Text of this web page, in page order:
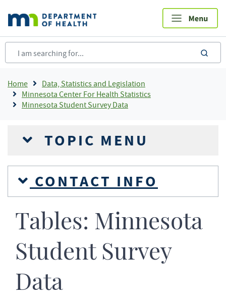
main
content
Breadcrumb
Home
Data, Statistics and Legislation
Minnesota Center For Health Statistics
Minnesota Student Survey Data
TOPIC MENU
CONTACT INFO
Tables: Minnesota
Student Survey
Data